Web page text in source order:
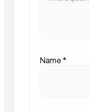
Name*